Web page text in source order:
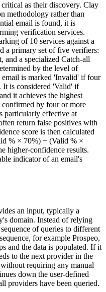
as their discovery. Clay
methodology rather than
email is found, it is
verification services.
of 10 services against a
a primary set of five verifiers:
a specialized Catch-all
by the level of
email is marked 'Invalid' if four
It is considered 'Valid' if
it achieves the highest
by four or more
particularly effective at
return false positives with
score is then calculated
% × 70%) + (Valid % ×
higher-confidence results.
indicator of an email's
an input, typically a
domain. Instead of relying
of queries to different
for example Prospeo,
and the data is populated. If it
to the next provider in the
requiring any manual
down the user-defined
providers have been queried.